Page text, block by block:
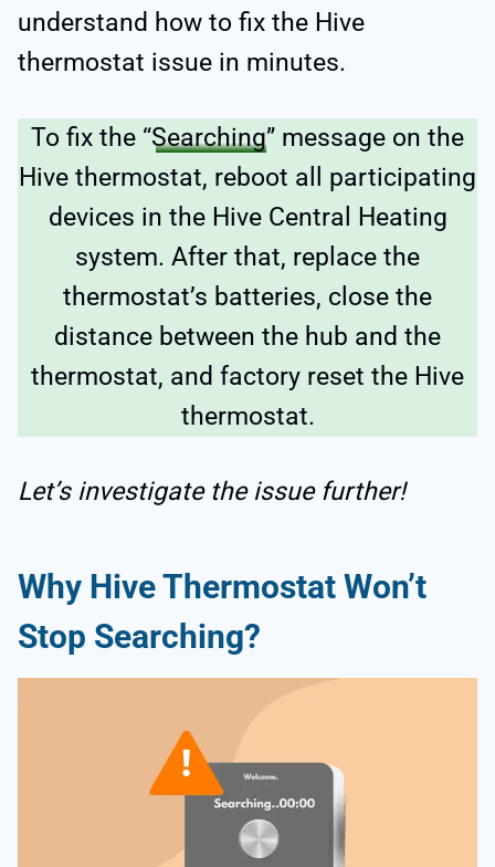
understand how to fix the Hive
thermostat issue in minutes.
To fix the “Searching” message on the
Hive thermostat, reboot all participating
devices in the Hive Central Heating
system. After that, replace the
thermostat’s batteries, close the
distance between the hub and the
thermostat, and factory reset the Hive
thermostat.
Let’s investigate the issue further!
Why Hive Thermostat Won’t
Stop Searching?